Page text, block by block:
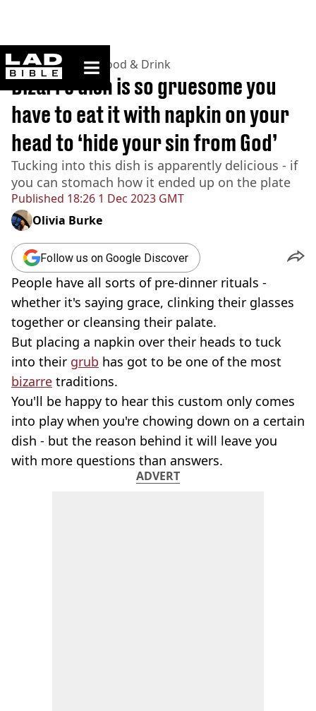
ladbible homepage
Home>Lifestyle> Food & Drink
Published 18:26 1 Dec 2023 GMT
Bizarre dish is so gruesome you
have to eat it with napkin on your
head to ‘hide your sin from God’
Tucking into this dish is apparently delicious - if
you can stomach how it ended up on the plate
Olivia Burke
Follow us on Google Discover
People have all sorts of pre-dinner rituals -
whether it's saying grace, clinking their glasses
together or cleansing their palate.
But placing a napkin over their heads to tuck
into their grub has got to be one of the most
bizarre traditions.
You'll be happy to hear this custom only comes
into play when you're chowing down on a certain
dish - but the reason behind it will leave you
with more questions than answers.
ADVERT